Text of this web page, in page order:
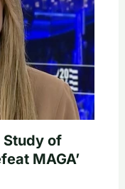
Study of
MAGA’